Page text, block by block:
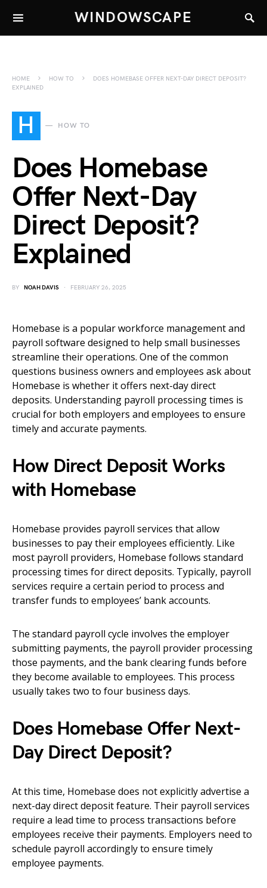
WINDOWSCAPE
HOME HOW TO
DOES HOMEBASE OFFER NEXT-DAY DIRECT DEPOSIT?
EXPLAINED
H HOW TO
Does Homebase
Offer Next-Day
Direct Deposit?
Explained
BY NOAH DAVIS FEBRUARY 26, 2025
Homebase is a popular workforce management and
payroll software designed to help small businesses
streamline their operations. One of the common
questions business owners and employees ask about
Homebase is whether it offers next-day direct
deposits. Understanding payroll processing times is
crucial for both employers and employees to ensure
timely and accurate payments.
How Direct Deposit Works
with Homebase
Homebase provides payroll services that allow
businesses to pay their employees efficiently. Like
most payroll providers, Homebase follows standard
processing times for direct deposits. Typically, payroll
services require a certain period to process and
transfer funds to employees’ bank accounts.
The standard payroll cycle involves the employer
submitting payments, the payroll provider processing
those payments, and the bank clearing funds before
they become available to employees. This process
usually takes two to four business days.
Does Homebase Offer Next-
Day Direct Deposit?
At this time, Homebase does not explicitly advertise a
next-day direct deposit feature. Their payroll services
require a lead time to process transactions before
employees receive their payments. Employers need to
schedule payroll accordingly to ensure timely
employee payments.